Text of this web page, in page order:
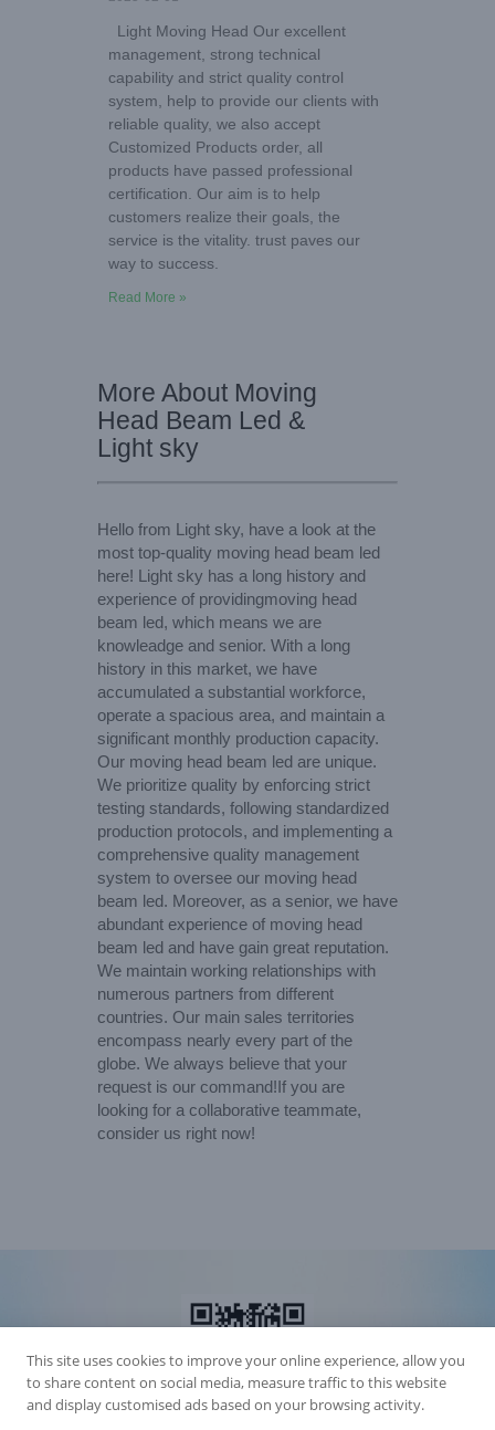
Light Moving Head Our excellent
management, strong technical
capability and strict quality control
system, help to provide our clients with
reliable quality, we also accept
Customized Products order, all
products have passed professional
certification. Our aim is to help
customers realize their goals, the
service is the vitality. trust paves our
way to success.
Read More »
More About Moving
Head Beam Led &
Light sky
Hello from Light sky, have a look at the
most top-quality moving head beam led
here! Light sky has a long history and
experience of providingmoving head
beam led, which means we are
knowleadge and senior. With a long
history in this market, we have
accumulated a substantial workforce,
operate a spacious area, and maintain a
significant monthly production capacity.
Our moving head beam led are unique.
We prioritize quality by enforcing strict
testing standards, following standardized
production protocols, and implementing a
comprehensive quality management
system to oversee our moving head
beam led. Moreover, as a senior, we have
abundant experience of moving head
beam led and have gain great reputation.
We maintain working relationships with
numerous partners from different
countries. Our main sales territories
encompass nearly every part of the
globe. We always believe that your
request is our command!If you are
looking for a collaborative teammate,
consider us right now!
This site uses cookies to improve your online experience, allow you
to share content on social media, measure traffic to this website
and display customised ads based on your browsing activity.